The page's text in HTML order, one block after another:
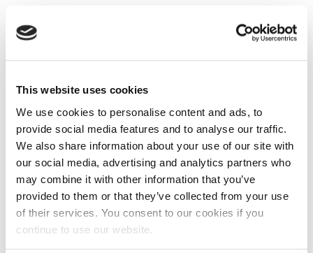
This website uses cookies
We use cookies to personalise content and ads, to
provide social media features and to analyse our traffic.
We also share information about your use of our site with
our social media, advertising and analytics partners who
may combine it with other information that you’ve
provided to them or that they’ve collected from your use
of their services. You consent to our cookies if you
continue to use our website.